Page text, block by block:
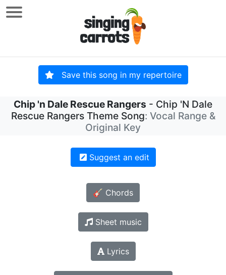
Save this song in my repertoire
Chip 'n Dale Rescue Rangers - Chip 'N Dale
Rescue Rangers Theme Song: Vocal Range &
Original Key
Suggest an edit
🎸 Chords
Sheet music
Lyrics